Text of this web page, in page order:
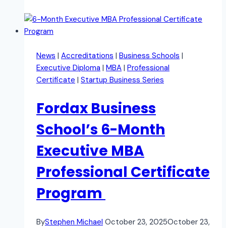
News | Accreditations | Business Schools |
Executive Diploma | MBA | Professional
Certificate | Startup Business Series
Fordax Business
School’s 6-Month
Executive MBA
Professional Certificate
Program
ByStephen Michael October 23, 2025October 23,